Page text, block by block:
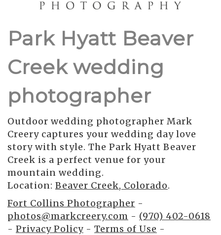
Park Hyatt Beaver
Creek wedding
photographer
Outdoor wedding photographer Mark
Creery captures your wedding day love
story with style. The Park Hyatt Beaver
Creek is a perfect venue for your
mountain wedding.
Location: Beaver Creek, Colorado.
Fort Collins Photographer -
photos@markcreery.com - (970) 402-0618
- Privacy Policy - Terms of Use -